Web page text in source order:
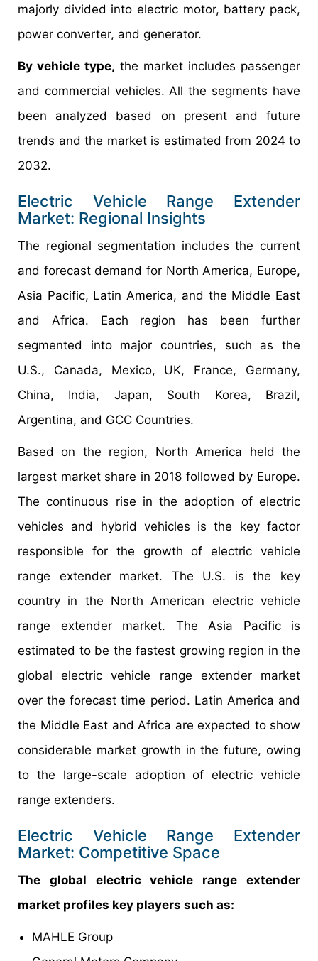
majorly divided into electric motor, battery pack,
power converter, and generator.
By vehicle type, the market includes passenger
and commercial vehicles. All the segments have
been analyzed based on present and future
trends and the market is estimated from 2024 to
2032.
Electric Vehicle Range Extender
Market: Regional Insights
The regional segmentation includes the current
and forecast demand for North America, Europe,
Asia Pacific, Latin America, and the Middle East
and Africa. Each region has been further
segmented into major countries, such as the
U.S., Canada, Mexico, UK, France, Germany,
China, India, Japan, South Korea, Brazil,
Argentina, and GCC Countries.
Based on the region, North America held the
largest market share in 2018 followed by Europe.
The continuous rise in the adoption of electric
vehicles and hybrid vehicles is the key factor
responsible for the growth of electric vehicle
range extender market. The U.S. is the key
country in the North American electric vehicle
range extender market. The Asia Pacific is
estimated to be the fastest growing region in the
global electric vehicle range extender market
over the forecast time period. Latin America and
the Middle East and Africa are expected to show
considerable market growth in the future, owing
to the large-scale adoption of electric vehicle
range extenders.
Electric Vehicle Range Extender
Market: Competitive Space
The global electric vehicle range extender
market profiles key players such as:
MAHLE Group